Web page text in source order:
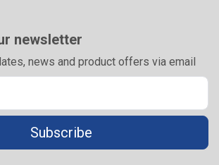
newsletter
news and product offers via email
Subscribe